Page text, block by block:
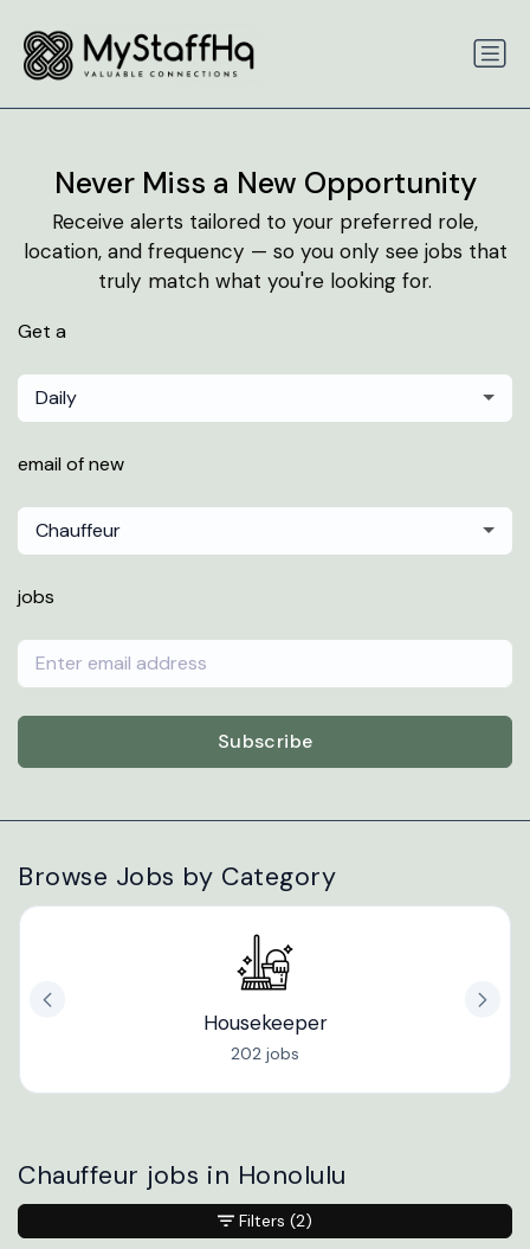
Never Miss a New Opportunity
Receive alerts tailored to your preferred role,
location, and frequency — so you only see jobs that
truly match what you're looking for.
Get a
Daily
email of new
Chauffeur
jobs
Subscribe
Browse Jobs by Category
Housekeeper
202 jobs
Chauffeur jobs in Honolulu
Filters (2)